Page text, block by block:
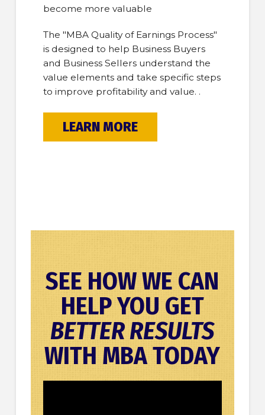
become more valuable
The "MBA Quality of Earnings Process"
is designed to help Business Buyers
and Business Sellers understand the
value elements and take specific steps
to improve profitability and value. .
LEARN MORE
SEE HOW WE CAN
HELP YOU GET
BETTER RESULTS
WITH MBA TODAY